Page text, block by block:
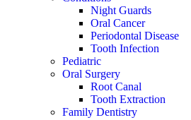
Night Guards
Oral Cancer
Periodontal Disease
Tooth Infection
Pediatric
Oral Surgery
Root Canal
Tooth Extraction
Family Dentistry